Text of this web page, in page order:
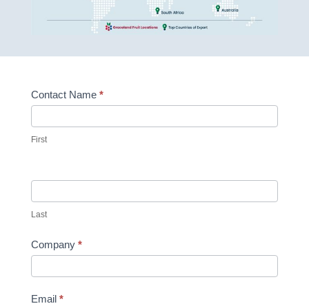
Contact
Form
2021
Contact Name *
First
Last
Company *
Email *